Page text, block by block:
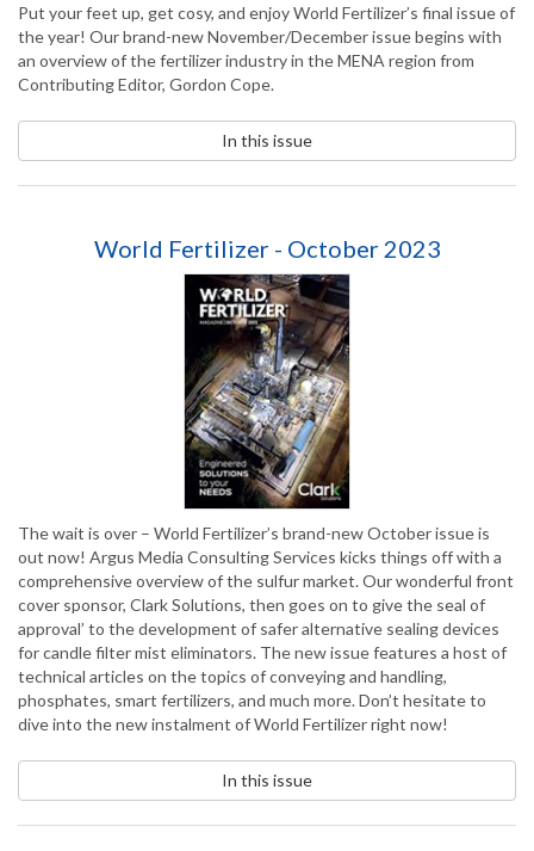
Put your feet up, get cosy, and enjoy World Fertilizer’s final issue of
the year! Our brand-new November/December issue begins with
an overview of the fertilizer industry in the MENA region from
Contributing Editor, Gordon Cope.
In this issue
World Fertilizer - October 2023
The wait is over – World Fertilizer’s brand-new October issue is
out now! Argus Media Consulting Services kicks things off with a
comprehensive overview of the sulfur market. Our wonderful front
cover sponsor, Clark Solutions, then goes on to give the seal of
approval’ to the development of safer alternative sealing devices
for candle filter mist eliminators. The new issue features a host of
technical articles on the topics of conveying and handling,
phosphates, smart fertilizers, and much more. Don’t hesitate to
dive into the new instalment of World Fertilizer right now!
In this issue